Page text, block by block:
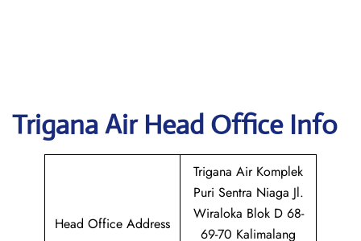
Trigana Air Head Office Info
Head Office Address
Trigana Air Komplek
Puri Sentra Niaga Jl.
Wiraloka Blok D 68-
69-70 Kalimalang